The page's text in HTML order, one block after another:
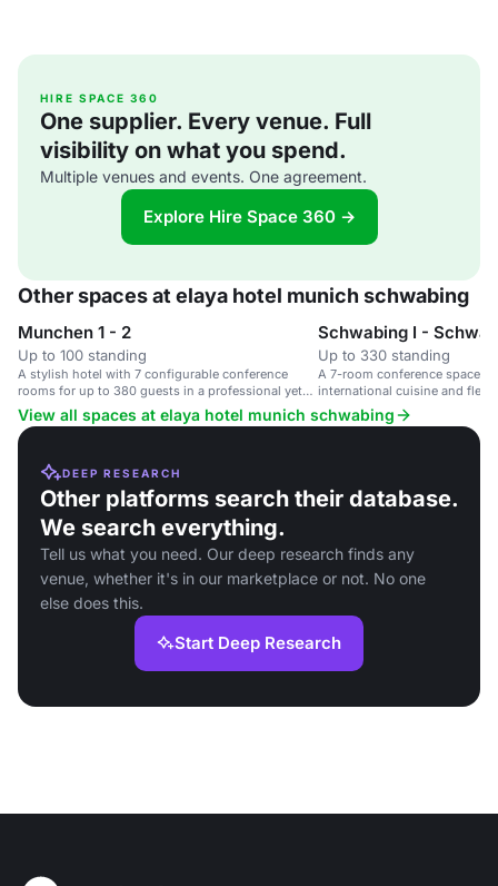
HIRE SPACE 360
One supplier. Every venue. Full
visibility on what you spend.
Multiple venues and events. One agreement.
Explore Hire Space 360 →
Other spaces at elaya hotel munich schwabing
Munchen 1 - 2
Up to 100 standing
A stylish hotel with 7 configurable conference
rooms for up to 380 guests in a professional yet
creative environment.
Schwabing I -
Up to 330 standing
A 7-room conference space
international cuisine and
View all spaces at elaya hotel munich schwabing
DEEP RESEARCH
Other platforms search their database.
We search everything.
Tell us what you need. Our deep research finds any
venue, whether it's in our marketplace or not. No one
else does this.
Start Deep Research